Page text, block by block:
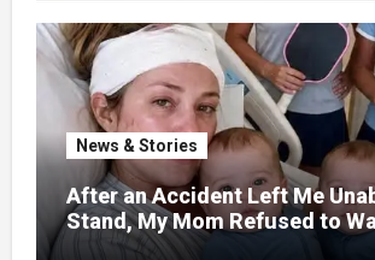
News & Stories
After an Accident Left Me
Stand, My Mom Refused to
One-Year-Old Twins Because